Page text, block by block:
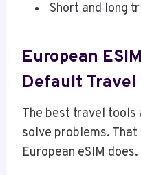
Short and long
European
Default Travel
The best travel
solve problems.
European eSIM does.